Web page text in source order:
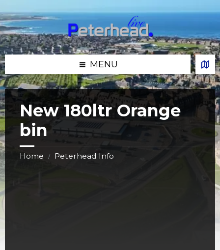
to
content
to
left
sidebar
to
right
sidebar
to
footer
MENU
New 180ltr Orange
bin
Home / Peterhead Info